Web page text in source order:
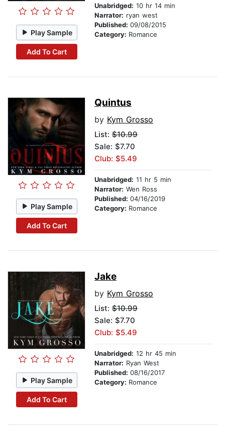
Play Sample
Add To Cart
Unabridged: 10 hr 14 min
Narrator: ryan west
Published: 09/08/2015
Category: Romance
Play Sample
Add To Cart
Quintus
by Kym Grosso
List: $10.99
Sale: $7.70
Club: $5.49
Unabridged: 11 hr 5 min
Narrator: Wen Ross
Published: 04/16/2019
Category: Romance
Play Sample
Add To Cart
Jake
by Kym Grosso
List: $10.99
Sale: $7.70
Club: $5.49
Unabridged: 12 hr 45 min
Narrator: Ryan West
Published: 08/16/2017
Category: Romance